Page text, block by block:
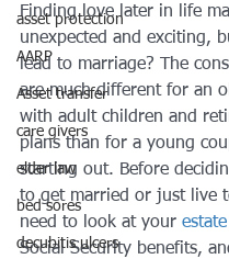
asset protection
AARP
Asset transfer
care givers
elder law
bed sores
decubitis ulcers
Finding love later in life
unexpected and exciting,
lead to marriage? The
are much different for an
with adult children and
plans than for a young
starting out. Before
to get married or just live
need to look at your
Social Security benefits,